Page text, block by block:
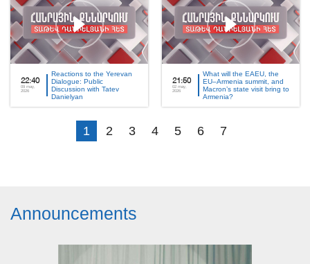
22:40
09 may,
2026
Reactions to the Yerevan
Dialogue: Public
Discussion with Tatev
Danielyan
21:50
02 may,
2026
What will the EAEU, the
EU–Armenia summit, and
Macron’s state visit bring to
Armenia?
1 2 3 4 5 6 7
Announcements